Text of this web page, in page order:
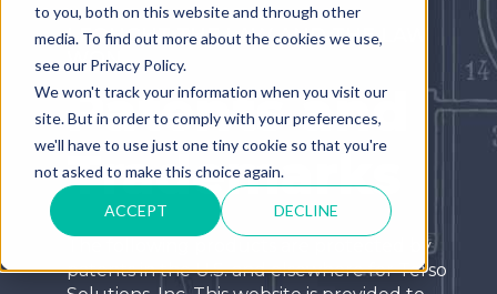
to you, both on this website and through other
media. To find out more about the cookies we use,
see our Privacy Policy.
We won't track your information when you visit our
site. But in order to comply with your preferences,
we'll have to use just one tiny cookie so that you're
not asked to make this choice again.
ACCEPT DECLINE
I FOUGHT THE LAW AND THE LAW
WON
Patents and
Trademarks
The following products are protected by
patents in the U.S. and elsewhere for Terso